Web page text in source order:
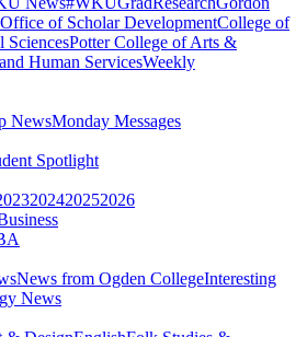
Office of Scholar DevelopmentCollege of
SciencesPotter College of Arts &
Human ServicesWeekly
NewsMonday Messages
Spotlight
202420252026
News from Ogden CollegeInteresting
News